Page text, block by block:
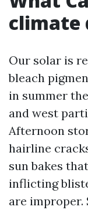
climate
Our solar is
bleach
in summer
and west
Afternoon
hairline
sun bakes
inflicting
are improper.